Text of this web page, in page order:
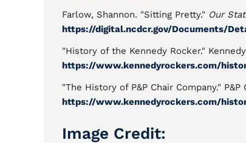
Farlow, Shannon. "Sitting Pretty." Our
https://digital.ncdcr.gov/Documents/
"History of the Kennedy Rocker."
https://www.kennedyrockers.com/
"The History of P&P Chair Company."
https://www.kennedyrockers.com/
Image Credit: